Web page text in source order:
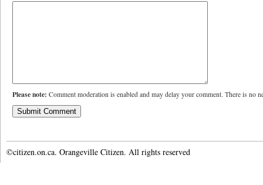
Please note: Comment moderation is enabled and may delay your comment. There is no
©citizen.on.ca. Orangeville Citizen. All rights reserved